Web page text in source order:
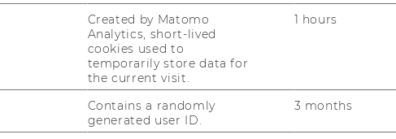
Accountability
Created by Matomo
Analytics, short-lived
cookies used to
temporarily store data for
the current visit.
1 hours
Contains a randomly
generated user ID.
3 months